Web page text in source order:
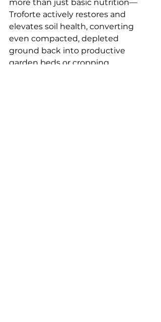
more than just basic nutrition—
Troforte actively restores and
elevates soil health, converting
even compacted, depleted
ground back into productive
garden beds or cropping